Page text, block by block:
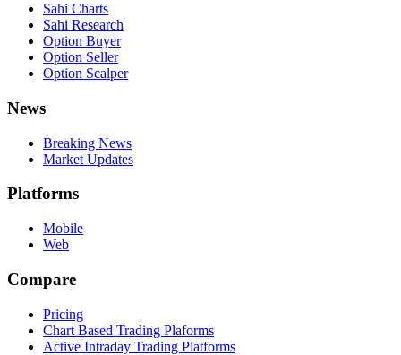
Sahi Charts
Sahi Research
Option Buyer
Option Seller
Option Scalper
News
Breaking News
Market Updates
Platforms
Mobile
Web
Compare
Pricing
Chart Based Trading Plaforms
Active Intraday Trading Platforms